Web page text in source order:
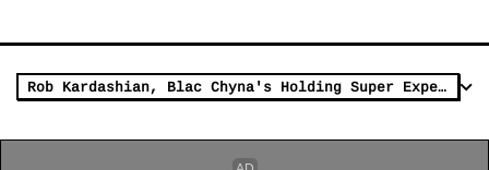
Rob Kardashian, Blac Chyna's Holding Super Expensive Jewelry Hostage in Our War